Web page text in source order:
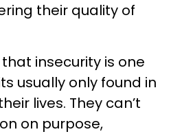
their quality of
that insecurity is one
usually only found in
lives. They can’t
on purpose,